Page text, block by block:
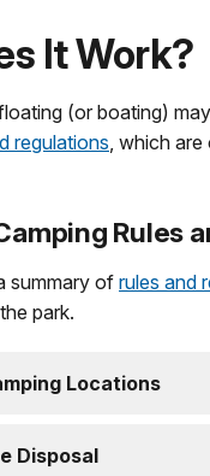
It Work?
(or boating)
regulations, which are
Rules
summary of rules and
park.
Locations
Disposal